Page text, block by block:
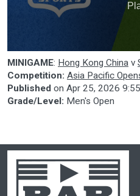
seconds
of
0
seconds
MINIGAME: Hong Kong China v
Competition: Asia Pacific
Published on Apr 25, 2026
Grade/Level: Men's Open